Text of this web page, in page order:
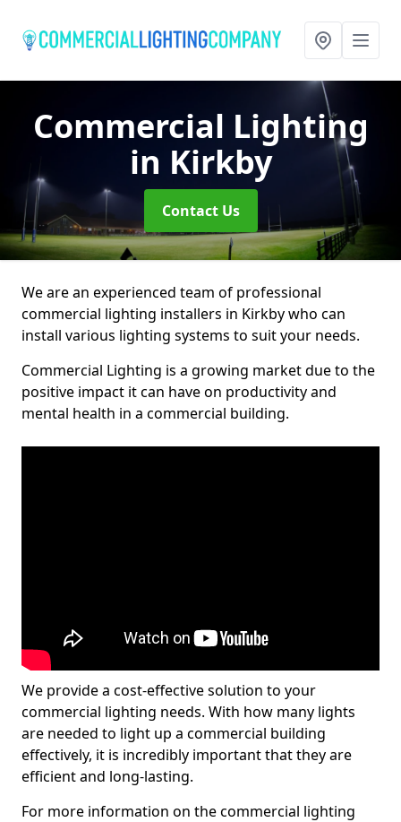
Commercial Lighting
in Kirkby
Contact Us
We are an experienced team of professional
commercial lighting installers in Kirkby who can
install various lighting systems to suit your needs.
Commercial Lighting is a growing market due to the
positive impact it can have on productivity and
mental health in a commercial building.
We provide a cost-effective solution to your
commercial lighting needs. With how many lights
are needed to light up a commercial building
effectively, it is incredibly important that they are
efficient and long-lasting.
For more information on the commercial lighting